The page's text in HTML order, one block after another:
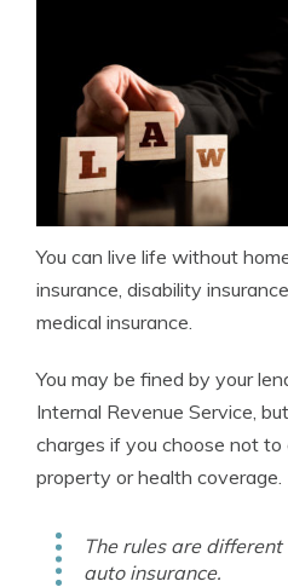
You can live life without
insurance, disability
medical insurance.
You may be fined by your
Internal Revenue Service,
charges if you choose not
property or health coverage.
The rules are
auto insurance.